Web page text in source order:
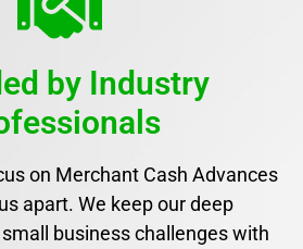
by Industry
on Merchant Cash Advances
apart. We keep our deep
business challenges with